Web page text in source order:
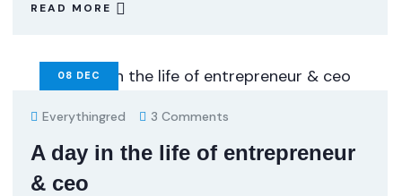
READ MORE
08 DEC
Everythingred 3 Comments
A day in the life of entrepreneur
& ceo